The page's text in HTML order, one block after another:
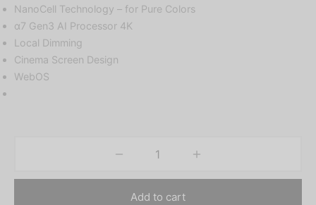
NanoCell Technology – for Pure Colors
α7 Gen3 AI Processor 4K
Local Dimming
Cinema Screen Design
WebOS
Add to cart